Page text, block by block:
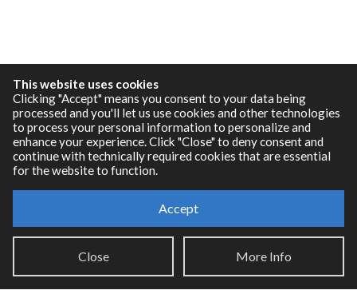
RNBO Documentation
PDF Documentation
Legacy Documentation
This website uses cookies
Clicking "Accept" means you consent to your data being
processed and you'll let us use cookies and other technologies
to process your personal information to personalize and
enhance your experience. Click "Close" to deny consent and
continue with technically required cookies that are essential
for the website to function.
Accept
Close More Info